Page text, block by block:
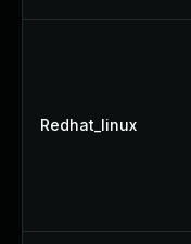
Redhat_linux